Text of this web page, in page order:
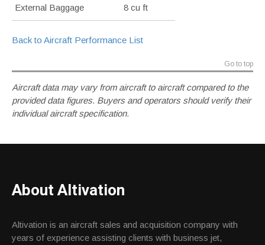
External Baggage 8 cu ft
Back to Aircraft Performance List
Go to top
Aircraft data may vary from aircraft to aircraft compared to the
provided data figures. Buyers and operators should verify their
individual aircraft specification.
About Altivation
Altivation is an aircraft sales and acquisition company with
years of experience assisting clients with business jet,